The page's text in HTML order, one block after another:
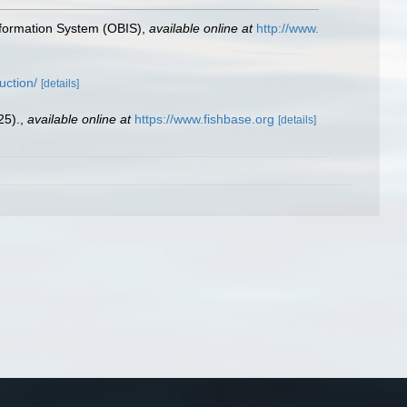
System (OBIS) available online at http://www.
[details]
available online at https://www.fishbase.org [details]